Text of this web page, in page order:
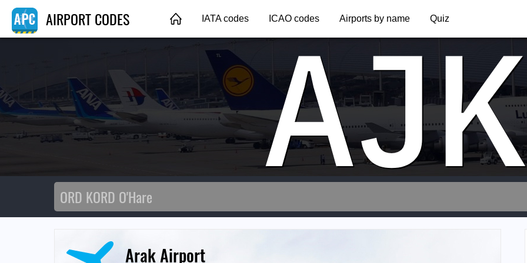
AIRPORT CODES IATA codes ICAO codes Airports by name Quiz
Arak Airport